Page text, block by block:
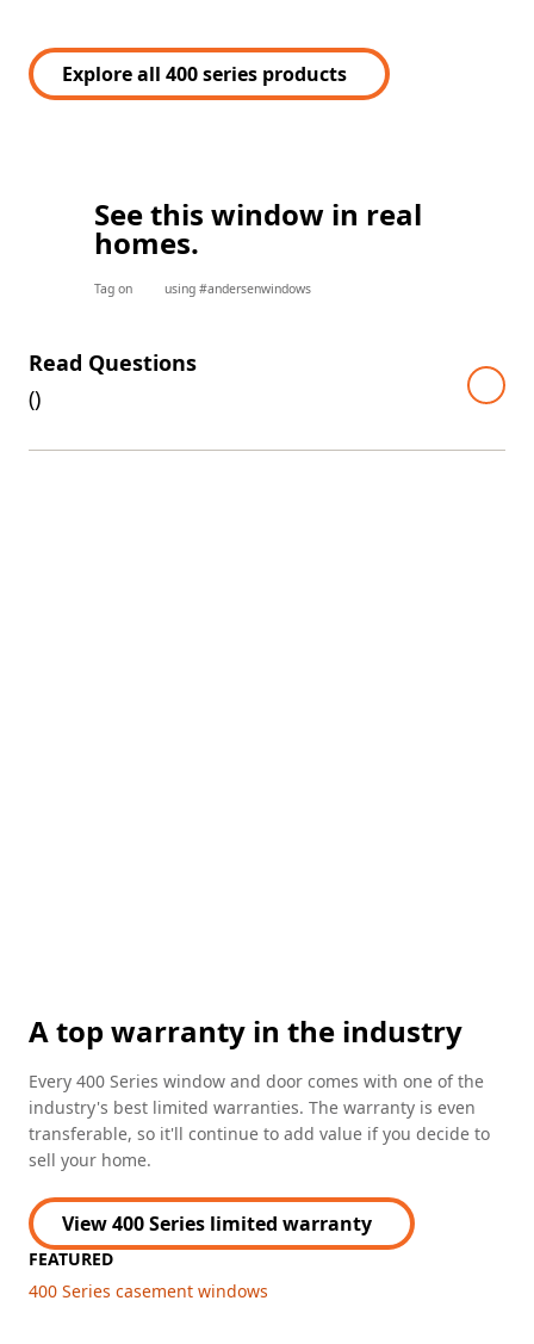
Explore all 400 series products
See this window in real
homes.
Tag on using #andersenwindows
Read Questions
()
A top warranty in the industry
Every 400 Series window and door comes with one of the
industry's best limited warranties. The warranty is even
transferable, so it'll continue to add value if you decide to
sell your home.
View 400 Series limited warranty
FEATURED
400 Series casement windows